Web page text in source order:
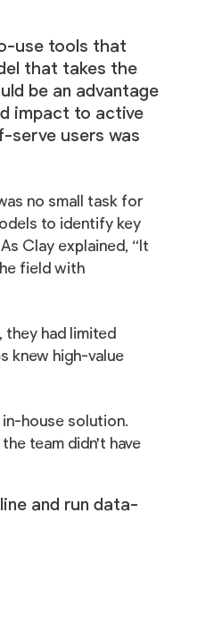
use tools that
that takes the
be an advantage
impact to active
serve users was
no small task for
to identify key
Clay explained, “It
field with
had limited
knew high-value
house solution.
team didn't have
and run data-